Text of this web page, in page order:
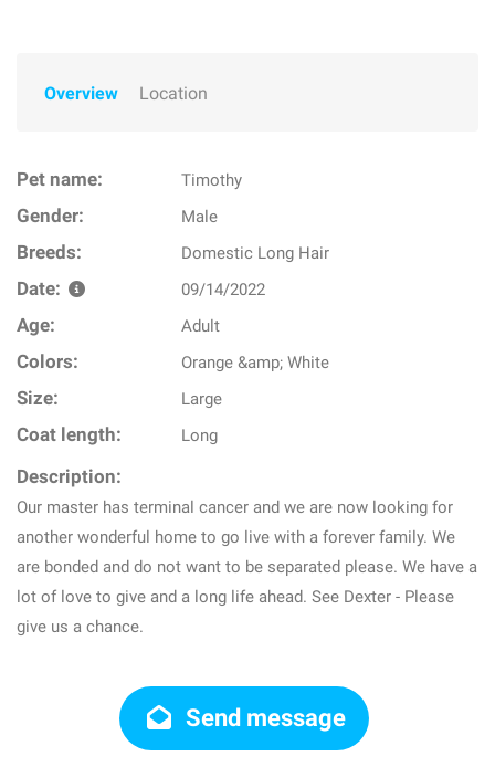
Overview Location
Pet name: Timothy
Gender: Male
Breeds: Domestic Long Hair
Date: 09/14/2022
Age: Adult
Colors: Orange &amp; White
Size: Large
Coat length: Long
Description:
Our master has terminal cancer and we are now looking for
another wonderful home to go live with a forever family. We
are bonded and do not want to be separated please. We have a
lot of love to give and a long life ahead. See Dexter - Please
give us a chance.
Send message